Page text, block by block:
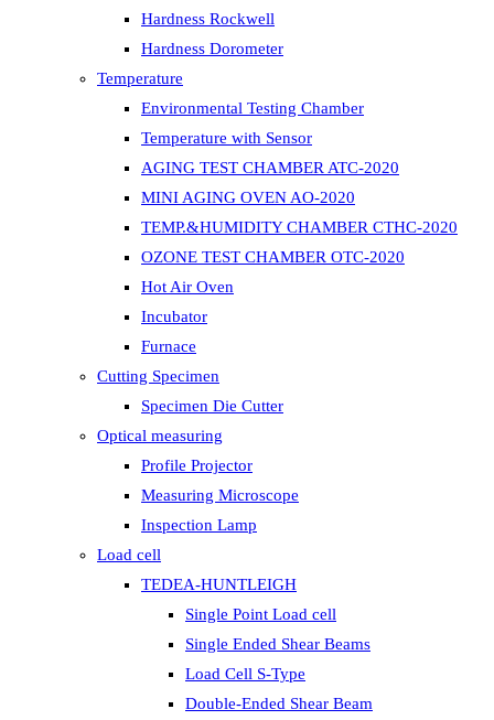
Hardness Rockwell
Hardness Dorometer
Temperature
Environmental Testing Chamber
Temperature with Sensor
AGING TEST CHAMBER ATC-2020
MINI AGING OVEN AO-2020
TEMP.&HUMIDITY CHAMBER CTHC-2020
OZONE TEST CHAMBER OTC-2020
Hot Air Oven
Incubator
Furnace
Cutting Specimen
Specimen Die Cutter
Optical measuring
Profile Projector
Measuring Microscope
Inspection Lamp
Load cell
TEDEA-HUNTLEIGH
Single Point Load cell
Single Ended Shear Beams
Load Cell S-Type
Double-Ended Shear Beam